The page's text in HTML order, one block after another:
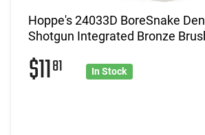
Hoppe's 24033D BoreSnake
Shotgun Integrated Bronze
$1181 In Stock